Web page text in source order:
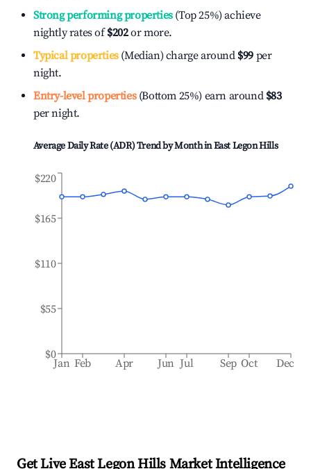
Strong performing properties(Top 25%) achieve
nightly rates of$202or more.
Typical properties(Median) charge around $99 per
night.
Entry-level properties(Bottom 25%) earn around $83
per night.
Average Daily Rate (ADR) Trend by Month inEast Legon Hills
Jan Feb Apr Jun Jul Sep Oct Dec
$0
$55
$110
$165
$220
Get Live East Legon Hills Market Intelligence